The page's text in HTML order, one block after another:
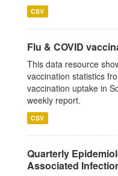
CSV
Flu & COVID
This data resource
vaccination statistics
vaccination uptake in
weekly report.
CSV
Quarterly
Associated